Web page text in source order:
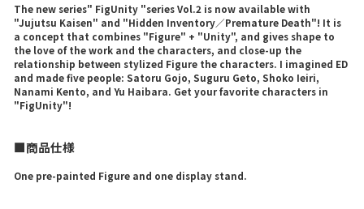
The new series" FigUnity "series Vol.2 is now available with
"Jujutsu Kaisen" and "Hidden Inventory／Premature Death"! It is
a concept that combines "Figure" + "Unity", and gives shape to
the love of the work and the characters, and close-up the
relationship between stylized Figure the characters. I imagined ED
and made five people: Satoru Gojo, Suguru Geto, Shoko Ieiri,
Nanami Kento, and Yu Haibara. Get your favorite characters in
"FigUnity"!
■商品仕様
One pre-painted Figure and one display stand.